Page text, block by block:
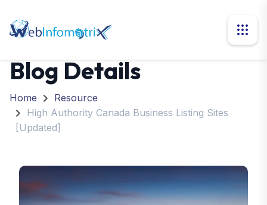
Blog Details
Home
Resource
High Authority Canada Business Listing Sites
[Updated]